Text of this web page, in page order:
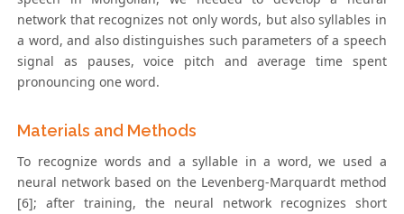
network that recognizes not only words, but also syllables in
a word, and also distinguishes such parameters of a speech
signal as pauses, voice pitch and average time spent
pronouncing one word.
Materials and Methods
To recognize words and a syllable in a word, we used a
neural network based on the Levenberg-Marquardt method
[6]; after training, the neural network recognizes short